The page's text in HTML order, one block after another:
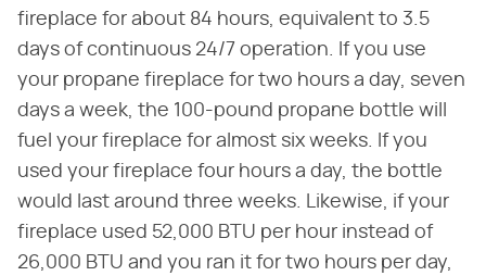
fireplace for about 84 hours, equivalent to 3.5
days of continuous 24/7 operation. If you use
your propane fireplace for two hours a day, seven
days a week, the 100-pound propane bottle will
fuel your fireplace for almost six weeks. If you
used your fireplace four hours a day, the bottle
would last around three weeks. Likewise, if your
fireplace used 52,000 BTU per hour instead of
26,000 BTU and you ran it for two hours per day,